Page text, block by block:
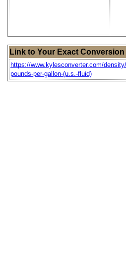
Link to Your Exact Conversion
https://www.kylesconverter.com/
pounds-per-gallon-(u.s.-fluid)